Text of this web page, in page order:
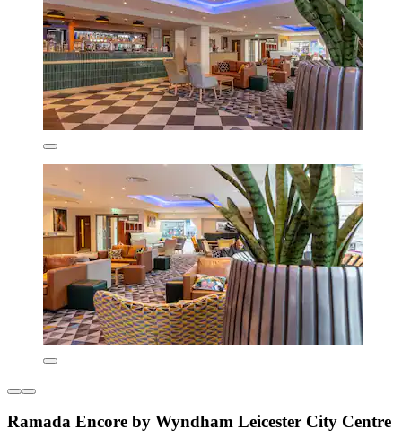
Ramada Encore by Wyndham Leicester City Centre